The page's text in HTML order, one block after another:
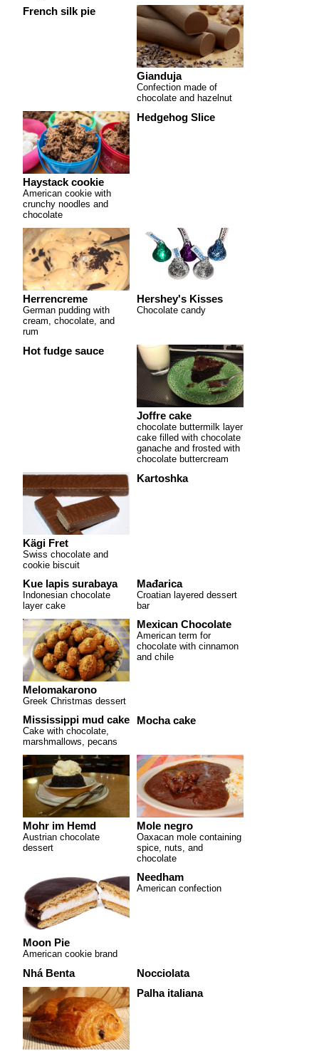
French silk pie
Gianduja
Confection made of
chocolate and hazelnut
Haystack cookie
American cookie with
crunchy noodles and
chocolate
Hedgehog Slice
Herrencreme
German pudding with
cream, chocolate, and
rum
Hershey's Kisses
Chocolate candy
Hot fudge sauce
Joffre cake
chocolate buttermilk layer
cake filled with chocolate
ganache and frosted with
chocolate buttercream
Kägi Fret
Swiss chocolate and
cookie biscuit
Kartoshka
Kue lapis surabaya
Indonesian chocolate
layer cake
Mađarica
Croatian layered dessert
bar
Melomakarono
Greek Christmas dessert
Mexican Chocolate
American term for
chocolate with cinnamon
and chile
Mississippi mud cake
Cake with chocolate,
marshmallows, pecans
Mocha cake
Mohr im Hemd
Austrian chocolate
dessert
Mole negro
Oaxacan mole containing
spice, nuts, and
chocolate
Moon Pie
American cookie brand
Needham
American confection
Nhá Benta Nocciolata
Palha italiana